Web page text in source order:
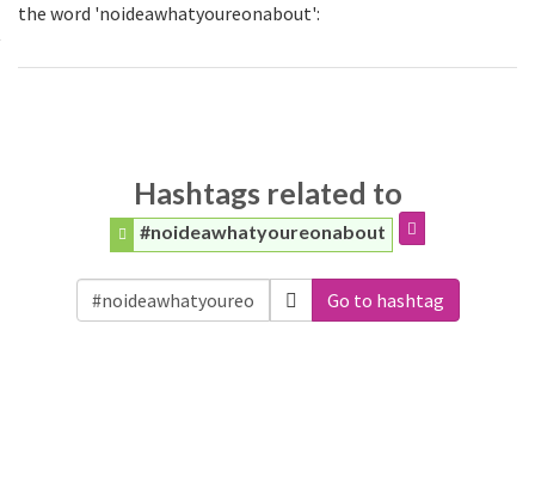
the word 'noideawhatyoureonabout':
Hashtags related to
#noideawhatyoureonabout
Go to hashtag